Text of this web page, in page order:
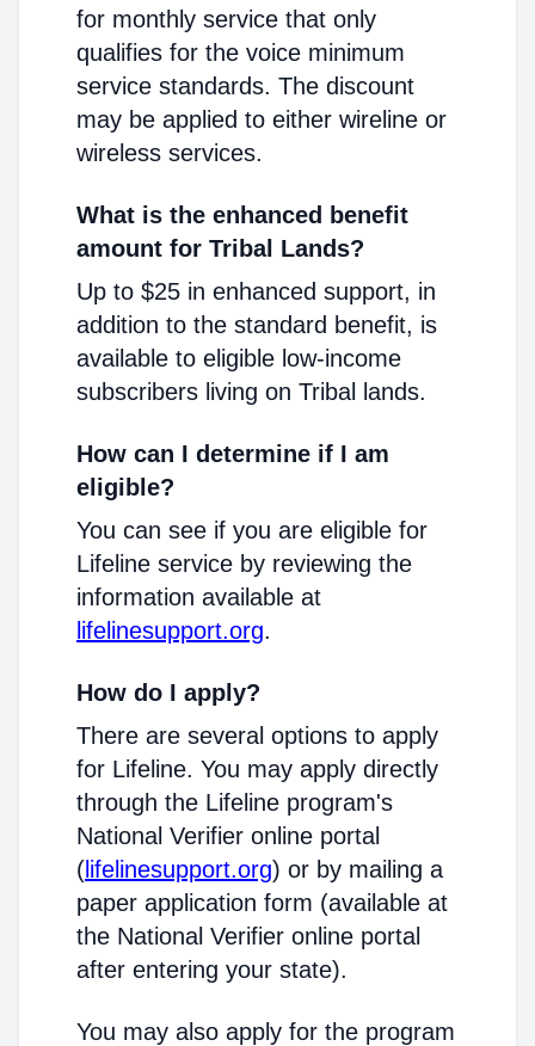
for monthly service that only
qualifies for the voice minimum
service standards. The discount
may be applied to either wireline or
wireless services.
What is the enhanced benefit
amount for Tribal Lands?
Up to $25 in enhanced support, in
addition to the standard benefit, is
available to eligible low-income
subscribers living on Tribal lands.
How can I determine if I am
eligible?
You can see if you are eligible for
Lifeline service by reviewing the
information available at
lifelinesupport.org.
How do I apply?
There are several options to apply
for Lifeline. You may apply directly
through the Lifeline program's
National Verifier online portal
( lifelinesupport.org) or by mailing a
paper application form (available at
the National Verifier online portal
after entering your state).
You may also apply for the program